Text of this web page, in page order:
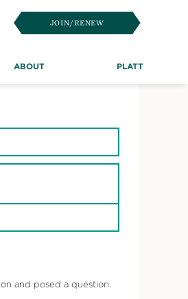
JOIN/RENEW
ABOUT PLATT
and posed a question.